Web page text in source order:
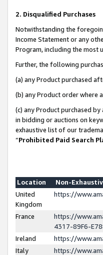
2. Disqualified Purchases
Notwithstanding the
Income Statement or any
Program, including the
Further, the following
(a) any Product purchased
(b) any Product order where
(c) any Product purchased
in bidding or auctions on
exhaustive list of our
“Prohibited Paid Search
Location
Non-
United
Kingdom
https://
France
https://
4317-89F6-
Ireland
https://
Italy
https://